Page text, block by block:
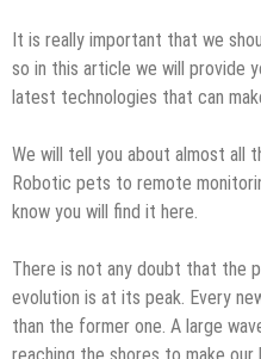
It is really important that we
so in this article we will provide
latest technologies that can
We will tell you about almost all
Robotic pets to remote
know you will find it here.
There is not any doubt that the
evolution is at its peak. Every
than the former one. A large